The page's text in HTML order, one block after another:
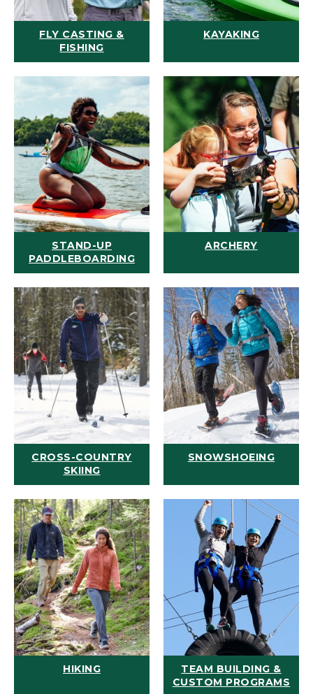
FLY CASTING &
FISHING
KAYAKING
STAND-UP
PADDLEBOARDING
ARCHERY
CROSS-COUNTRY
SKIING
SNOWSHOEING
HIKING
TEAM BUILDING &
CUSTOM PROGRAMS